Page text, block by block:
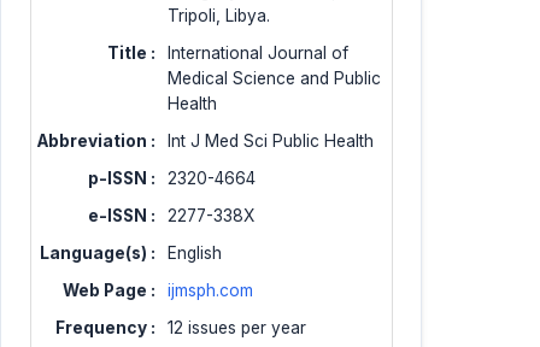
Tripoli, Libya.
Title :
International Journal of
Medical Science and Public
Health
Abbreviation :
Int J Med Sci Public Health
p-ISSN :
2320-4664
e-ISSN :
2277-338X
Language(s) :
English
Web Page :
ijmsph.com
Frequency :
12 issues per year